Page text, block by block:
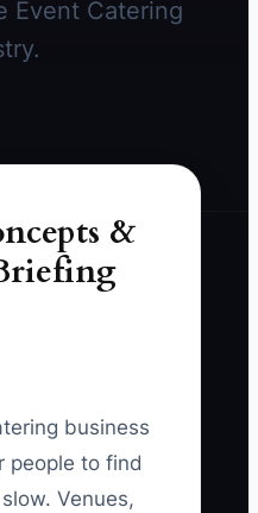
Event Catering
&
business
people to find
Venues,